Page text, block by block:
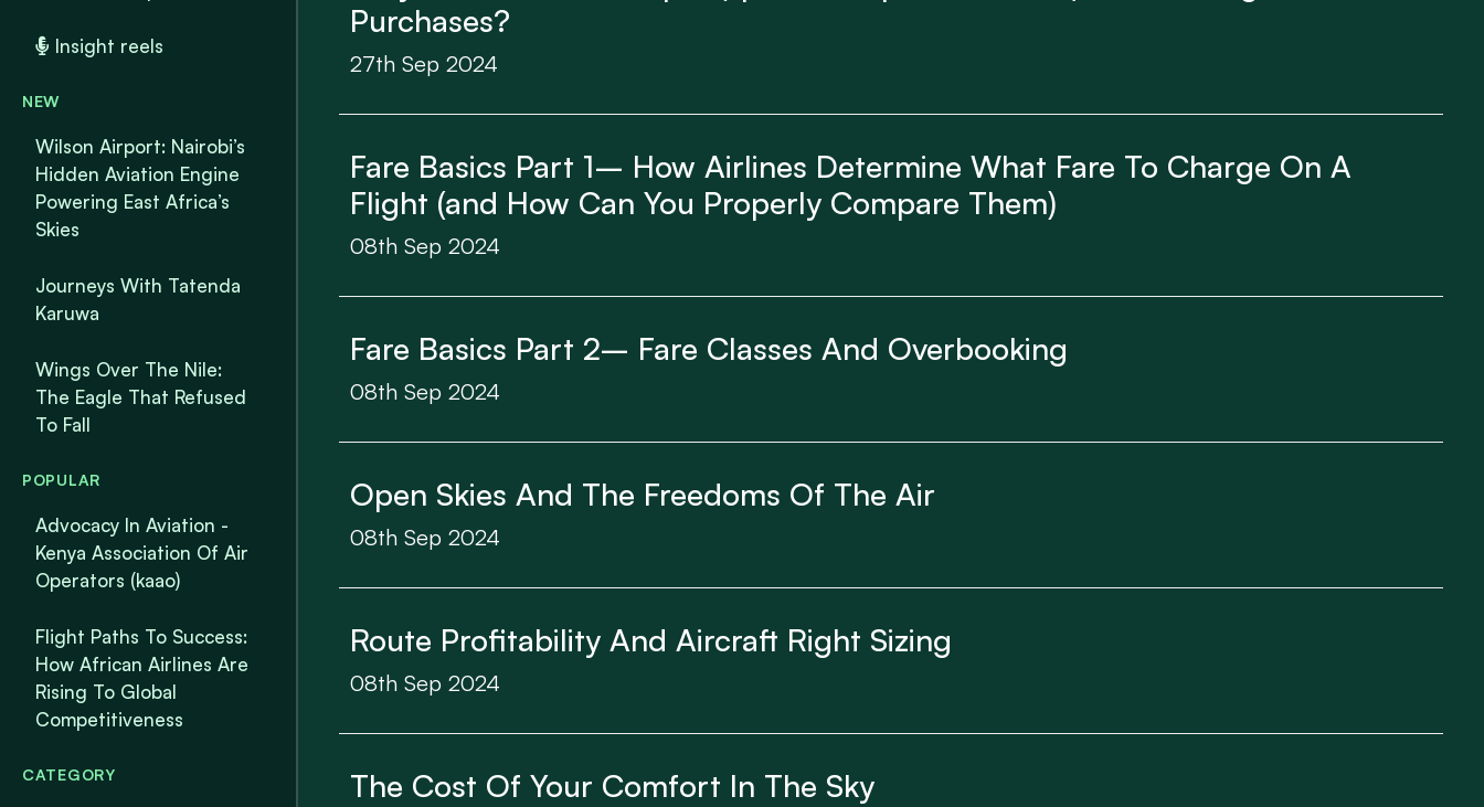
Insight reels
NEW
Wilson Airport: Nairobi’s
Hidden Aviation Engine
Powering East Africa’s
Skies
Journeys With Tatenda
Karuwa
Wings Over The Nile:
The Eagle That Refused
To Fall
POPULAR
Advocacy In Aviation -
Kenya Association Of Air
Operators (kaao)
Flight Paths To Success:
How African Airlines Are
Rising To Global
Competitiveness
CATEGORY
Purchases?
27th Sep 2024
Fare Basics Part 1– How Airlines Determine What Fare To Charge On A
Flight (and How Can You Properly Compare Them)
08th Sep 2024
Fare Basics Part 2– Fare Classes And Overbooking
08th Sep 2024
Open Skies And The Freedoms Of The Air
08th Sep 2024
Route Profitability And Aircraft Right Sizing
08th Sep 2024
The Cost Of Your Comfort In The Sky